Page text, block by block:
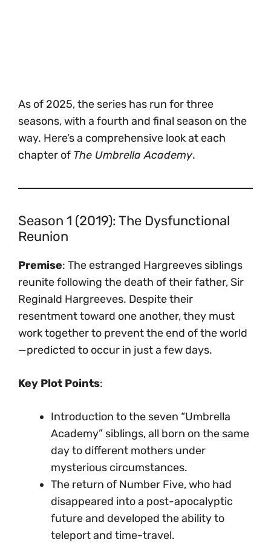
As of 2025, the series has run for three
seasons, with a fourth and final season on the
way. Here’s a comprehensive look at each
chapter of The Umbrella Academy.
Season 1 (2019): The Dysfunctional
Reunion
Premise: The estranged Hargreeves siblings
reunite following the death of their father, Sir
Reginald Hargreeves. Despite their
resentment toward one another, they must
work together to prevent the end of the world
—predicted to occur in just a few days.
Key Plot Points:
Introduction to the seven “Umbrella
Academy” siblings, all born on the same
day to different mothers under
mysterious circumstances.
The return of Number Five, who had
disappeared into a post-apocalyptic
future and developed the ability to
teleport and time-travel.